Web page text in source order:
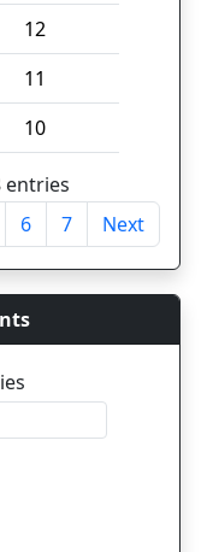
12
11
10
entries
6 7 Next